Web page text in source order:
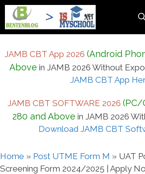
Skip
content
JAMB CBT App 2026 (Android
Above in JAMB 2026 Without
JAMB CBT App
JAMB CBT SOFTWARE 2026 (PC/
280 and Above in JAMB 2026
Download JAMB CBT
Home » Post UTME Form M » UAT
Screening Form 2024/2025 | Apply